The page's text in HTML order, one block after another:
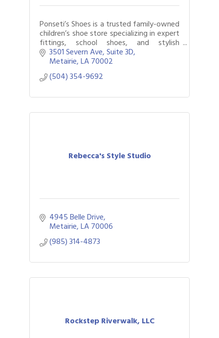
Ponseti’s Shoes is a trusted family-owned
children’s shoe store specializing in expert
fittings, school shoes, and stylish
everyday footwear for kids.
3501 Severn Ave Suite 3D
Metairie LA70002
(504) 354-9692
Rebecca's Style Studio
4945 Belle Drive
Metairie LA70006
(985) 314-4873
Rockstep Riverwalk, LLC